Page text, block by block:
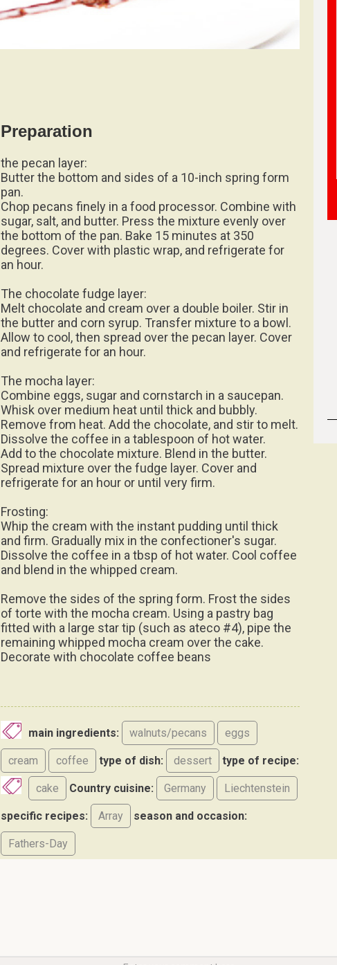
Preparation
the pecan layer:
Butter the bottom and sides of a 10-inch spring form
pan.
Chop pecans finely in a food processor. Combine with
sugar, salt, and butter. Press the mixture evenly over
the bottom of the pan. Bake 15 minutes at 350
degrees. Cover with plastic wrap, and refrigerate for
an hour.
The chocolate fudge layer:
Melt chocolate and cream over a double boiler. Stir in
the butter and corn syrup. Transfer mixture to a bowl.
Allow to cool, then spread over the pecan layer. Cover
and refrigerate for an hour.
The mocha layer:
Combine eggs, sugar and cornstarch in a saucepan.
Whisk over medium heat until thick and bubbly.
Remove from heat. Add the chocolate, and stir to melt.
Dissolve the coffee in a tablespoon of hot water.
Add to the chocolate mixture. Blend in the butter.
Spread mixture over the fudge layer. Cover and
refrigerate for an hour or until very firm.
Frosting:
Whip the cream with the instant pudding until thick
and firm. Gradually mix in the confectioner's sugar.
Dissolve the coffee in a tbsp of hot water. Cool coffee
and blend in the whipped cream.
Remove the sides of the spring form. Frost the sides
of torte with the mocha cream. Using a pastry bag
fitted with a large star tip (such as ateco #4), pipe the
remaining whipped mocha cream over the cake.
Decorate with chocolate coffee beans
main ingredients: walnuts/pecans eggs
cream coffee type of dish: dessert type of recipe:
cake Country cuisine: Germany Liechtenstein
specific recipes: Array season and occasion:
Fathers-Day